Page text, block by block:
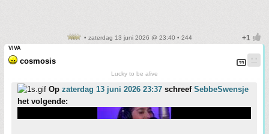
• zaterdag 13 juni 2026 @ 23:40 • 244
VIVA
cosmosis
Lucky to be alive
Op zaterdag 13 juni 2026 23:37 schreef SebbeSwensje
het volgende: